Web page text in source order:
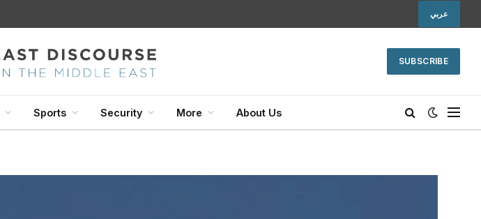
عربي
SUBSCRIBE
Sports Security More About Us